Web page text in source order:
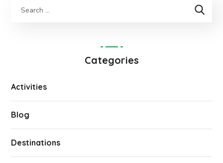
Categories
Activities
Blog
Destinations